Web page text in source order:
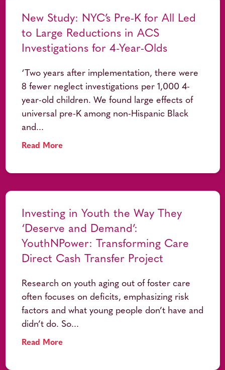
New Study: NYC’s Pre-K for All Led
to Large Reductions in ACS
Investigations for 4-Year-Olds
‘Two years after implementation, there were
8 fewer neglect investigations per 1,000 4-
year-old children. We found large effects of
universal pre-K among non-Hispanic Black
and...
Read More
Investing in Youth the Way They
‘Deserve and Demand’:
YouthNPower: Transforming Care
Direct Cash Transfer Project
Research on youth aging out of foster care
often focuses on deficits, emphasizing risk
factors and what young people don’t have and
didn’t do. So...
Read More